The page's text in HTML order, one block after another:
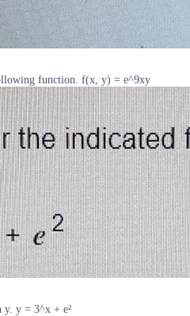
function. f(x, y) = e^9xy
y. y = 3^x + e²